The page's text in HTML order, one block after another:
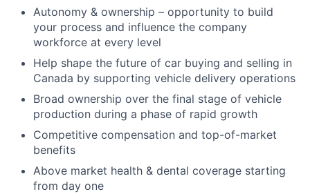
Autonomy & ownership – opportunity to build
your process and influence the company
workforce at every level
Help shape the future of car buying and selling in
Canada by supporting vehicle delivery operations
Broad ownership over the final stage of vehicle
production during a phase of rapid growth
Competitive compensation and top-of-market
benefits
Above market health & dental coverage starting
from day one